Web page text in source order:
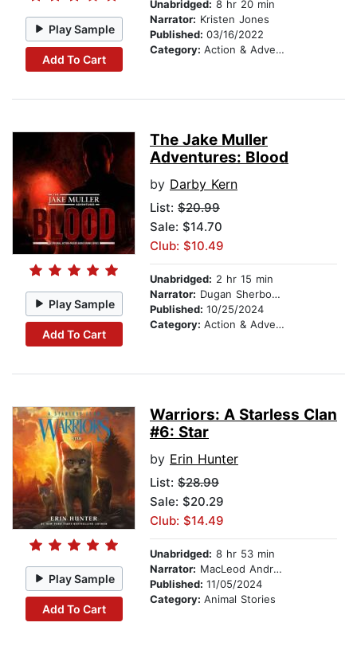
Play Sample
Add To Cart
Unabridged: 8 hr 20 min
Narrator: Kristen Jones
Published: 03/16/2022
Category: Action & Adventure Stories
Play Sample
Add To Cart
The Jake Muller
Adventures: Blood
by Darby Kern
List: $20.99
Sale: $14.70
Club: $10.49
Unabridged: 2 hr 15 min
Narrator: Dugan Sherbondy
Published: 10/25/2024
Category: Action & Adventure
Play Sample
Add To Cart
Warriors: A Starless Clan
#6: Star
by Erin Hunter
List: $28.99
Sale: $20.29
Club: $14.49
Unabridged: 8 hr 53 min
Narrator: MacLeod Andrews
Published: 11/05/2024
Category: Animal Stories